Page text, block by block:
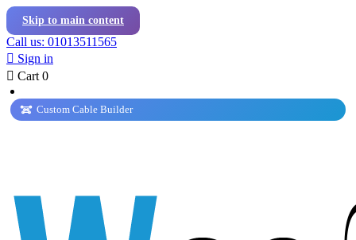
Skip to main content
Call us: 01013511565
 Sign in
 Cart 0
Custom Cable Builder